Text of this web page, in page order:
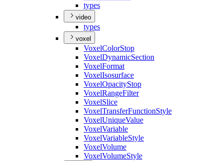
types
video
types
voxel
VoxelColorStop
VoxelDynamicSection
VoxelFormat
VoxelIsosurface
VoxelOpacityStop
VoxelRangeFilter
VoxelSlice
VoxelTransferFunctionStyle
VoxelUniqueValue
VoxelVariable
VoxelVariableStyle
VoxelVolume
VoxelVolumeStyle